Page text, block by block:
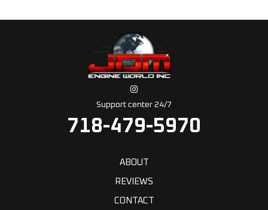
Support center 24/7
718-479-5970
ABOUT
REVIEWS
CONTACT